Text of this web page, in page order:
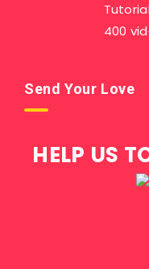
400
Send Your Love
HELP US